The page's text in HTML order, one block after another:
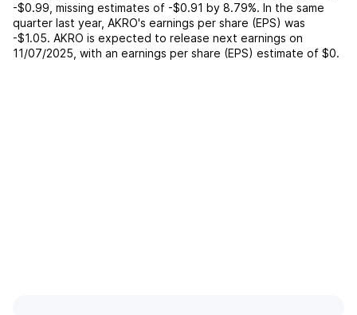
-$0.99 missing estimates of -$0.91 by 8.79%. In the same
quarter last year, AKRO's earnings per share (EPS) was
-$1.05. AKRO is expected to release next earnings on
11/07/2025 , with an earnings per share (EPS) estimate of $0.